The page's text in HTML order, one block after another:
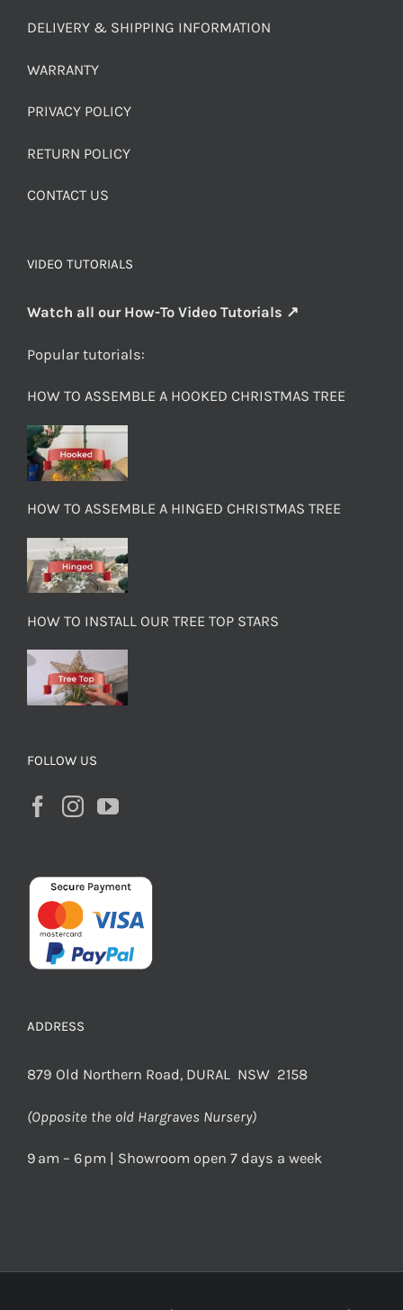
DELIVERY & SHIPPING INFORMATION
WARRANTY
PRIVACY POLICY
RETURN POLICY
CONTACT US
VIDEO TUTORIALS
Watch all our How-To Video Tutorials ↗
Popular tutorials:
HOW TO ASSEMBLE A HOOKED CHRISTMAS TREE
HOW TO ASSEMBLE A HINGED CHRISTMAS TREE
HOW TO INSTALL OUR TREE TOP STARS
FOLLOW US
ADDRESS
879 Old Northern Road, DURAL NSW 2158
(Opposite the old Hargraves Nursery)
9 am – 6 pm | Showroom open 7 days a week